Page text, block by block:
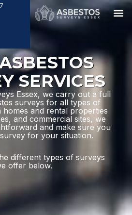
SERVICES
Essex, we carry out a full
surveys for all types of
homes and rental properties
and commercial sites, we
and make sure you
for your situation.
different types of surveys
offer below.